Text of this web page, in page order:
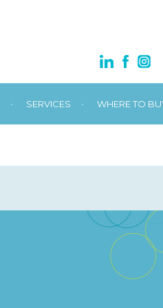
• SERVICES • WHERE TO